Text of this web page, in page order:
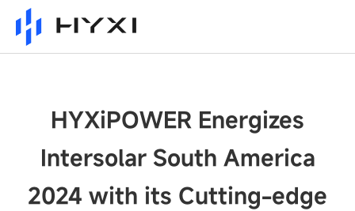
HYXiPOWER Energizes
Intersolar South America
2024 with its Cutting-edge